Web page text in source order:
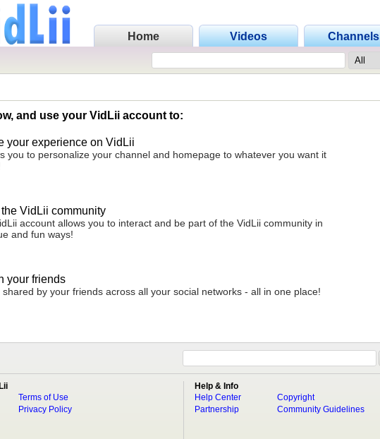
Home Videos Channels
and use your VidLii account to:
your experience on VidLii
you to personalize your channel and homepage to whatever you want it
the VidLii community
account allows you to interact and be part of the VidLii community in
and fun ways!
your friends
shared by your friends across all your social networks - all in one place!
Terms of Use
Privacy Policy
Help & Info
Help Center
Partnership
Copyright
Community Guidelines